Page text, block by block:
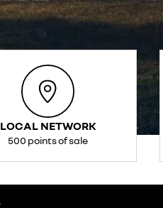
LOCAL NETWORK
500 points of sale